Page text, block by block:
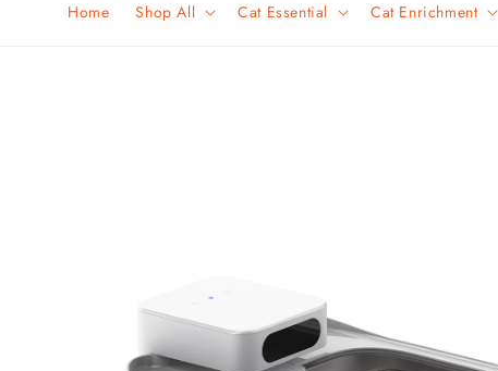
Home Shop All Cat Essential Cat Enrichment